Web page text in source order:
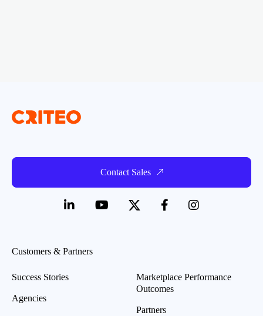
Contact Sales
Customers & Partners
Success Stories
Agencies
Marketplace Performance
Outcomes
Partners